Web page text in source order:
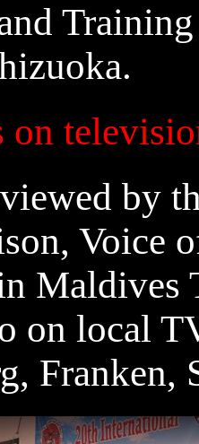
on
by
Voice
Maldives
on local
Franken,